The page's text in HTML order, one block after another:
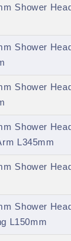
Shower
Shower
Shower
Shower
L345mm
Shower
Shower
L150mm